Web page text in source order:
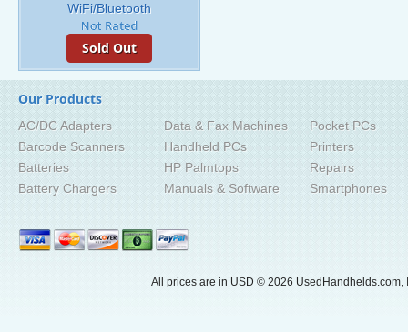
WiFi/Bluetooth
Sold Out
Our Products
AC/DC Adapters
Barcode Scanners
Batteries
Battery Chargers
Data & Fax Machines
Handheld PCs
HP Palmtops
Manuals & Software
Pocket PCs
Printers
Repairs
Smartphones
All prices are in USD © 2026 UsedHandhelds.com,